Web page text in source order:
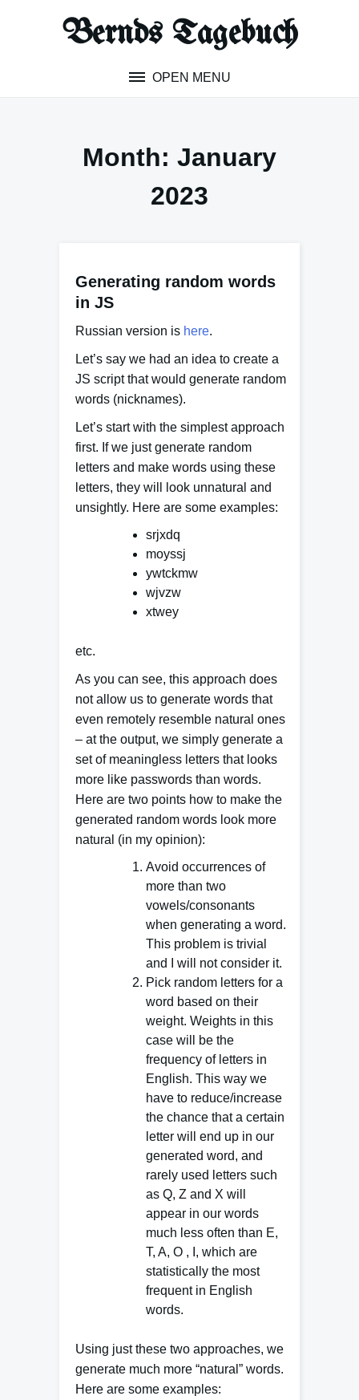
Bernds Tagebuch
OPEN MENU
Month: January
2023
Generating random words
in JS
Russian version is here.
Let’s say we had an idea to create a
JS script that would generate random
words (nicknames).
Let’s start with the simplest approach
first. If we just generate random
letters and make words using these
letters, they will look unnatural and
unsightly. Here are some examples:
srjxdq
moyssj
ywtckmw
wjvzw
xtwey
etc.
As you can see, this approach does
not allow us to generate words that
even remotely resemble natural ones
– at the output, we simply generate a
set of meaningless letters that looks
more like passwords than words.
Here are two points how to make the
generated random words look more
natural (in my opinion):
Avoid occurrences of
more than two
vowels/consonants
when generating a word.
This problem is trivial
and I will not consider it.
Pick random letters for a
word based on their
weight. Weights in this
case will be the
frequency of letters in
English. This way we
have to reduce/increase
the chance that a certain
letter will end up in our
generated word, and
rarely used letters such
as Q, Z and X will
appear in our words
much less often than E,
T, A, O , I, which are
statistically the most
frequent in English
words.
Using just these two approaches, we
generate much more “natural” words.
Here are some examples: